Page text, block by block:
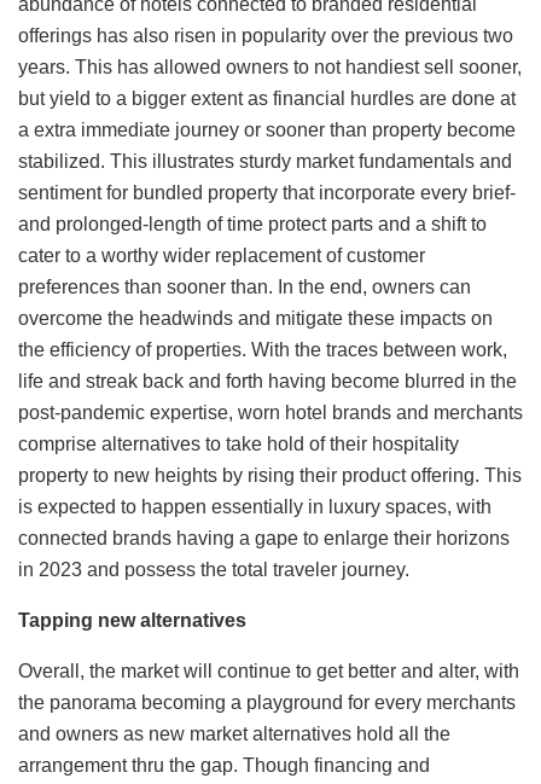
abundance of hotels connected to branded residential
offerings has also risen in popularity over the previous two
years. This has allowed owners to not handiest sell sooner,
but yield to a bigger extent as financial hurdles are done at
a extra immediate journey or sooner than property become
stabilized. This illustrates sturdy market fundamentals and
sentiment for bundled property that incorporate every brief-
and prolonged-length of time protect parts and a shift to
cater to a worthy wider replacement of customer
preferences than sooner than. In the end, owners can
overcome the headwinds and mitigate these impacts on
the efficiency of properties. With the traces between work,
life and streak back and forth having become blurred in the
post-pandemic expertise, worn hotel brands and merchants
comprise alternatives to take hold of their hospitality
property to new heights by rising their product offering. This
is expected to happen essentially in luxury spaces, with
connected brands having a gape to enlarge their horizons
in 2023 and possess the total traveler journey.
Tapping new alternatives
Overall, the market will continue to get better and alter, with
the panorama becoming a playground for every merchants
and owners as new market alternatives hold all the
arrangement thru the gap. Though financing and